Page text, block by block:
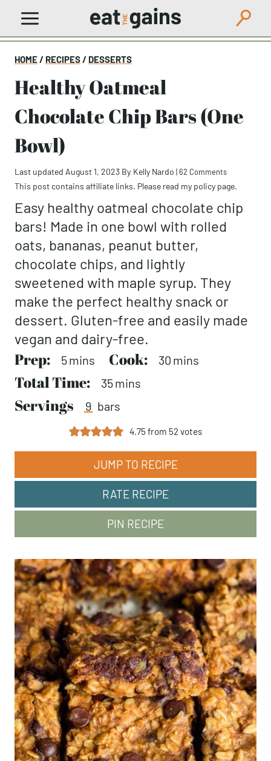
Skip
HOME/ RECIPES/ DESSERTS
Healthy Oatmeal
Chocolate Chip Bars (One
Bowl)
Last updated August 1, 2023 By Kelly Nardo |62 Comments
This post contains affiliate links. Please read my policy page.
Easy healthy oatmeal chocolate chip
bars! Made in one bowl with rolled
oats, bananas, peanut butter,
chocolate chips, and lightly
sweetened with maple syrup. They
make the perfect healthy snack or
dessert. Gluten-free and easily made
vegan and dairy-free.
Prep: 5minutes
mins Cook: 30minutes
mins
Total Time: 35minutes
mins
Servings 9 bars
4.75 from 52 votes
JUMP TO RECIPE
RATE RECIPE
PIN RECIPE